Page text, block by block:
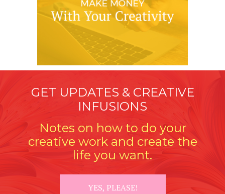
GET UPDATES & CREATIVE
INFUSIONS
Notes on how to do your
creative work and create the
life you want.
YES, PLEASE!